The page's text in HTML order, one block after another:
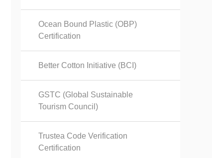
Ocean Bound Plastic (OBP)
Certification
Better Cotton Initiative (BCI)
GSTC (Global Sustainable
Tourism Council)
Trustea Code Verification
Certification